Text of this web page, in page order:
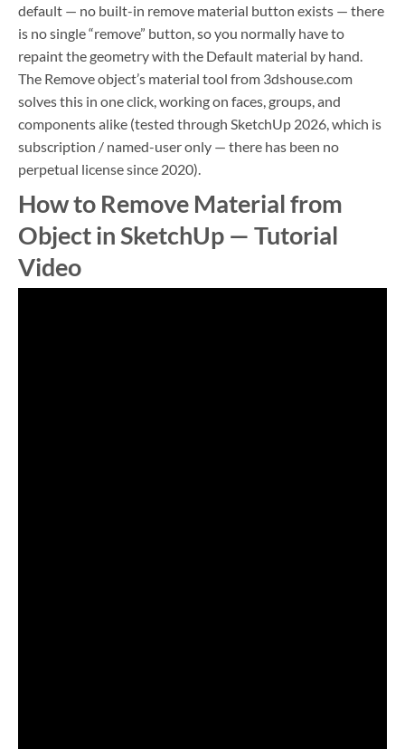
default — no built-in remove material button exists — there
is no single “remove” button, so you normally have to
repaint the geometry with the Default material by hand.
The Remove object’s material tool from 3dshouse.com
solves this in one click, working on faces, groups, and
components alike (tested through SketchUp 2026, which is
subscription / named-user only — there has been no
perpetual license since 2020).
How to Remove Material from
Object in SketchUp — Tutorial
Video